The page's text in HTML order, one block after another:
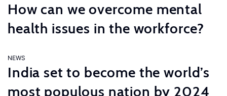
How can we overcome mental
health issues in the workforce?
NEWS
India set to become the world’s
most populous nation by 2024